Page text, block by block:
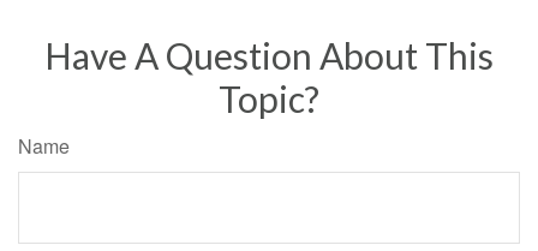
Have A Question About This
Topic?
Name